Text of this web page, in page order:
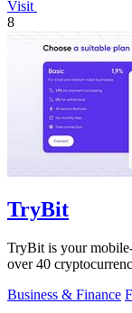
Visit
8
TryBit
TryBit is your
over 40
Business & Finance